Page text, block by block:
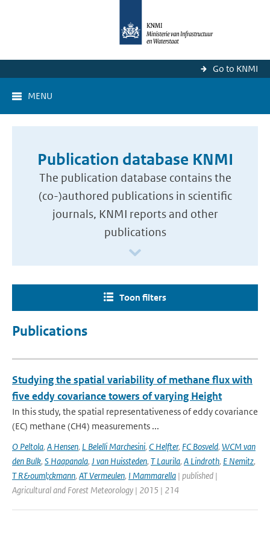
Go to KNMI
MENU
Publication database KNMI
The publication database contains the
(co-)authored publications in scientific
journals, KNMI reports and other
publications
Toon filters
Publications
Studying the spatial variability of methane flux with
five eddy covariance towers of varying Height
In this study, the spatial representativeness of eddy covariance
(EC) methane (CH4) measurements ...
O Peltola, A Hensen, L Belelli Marchesini, C Helfter, FC Bosveld, WCM van
den Bulk, S Haapanala, J van Huissteden, T Laurila, A Lindroth, E Nemitz,
T R&ouml;ckmann, AT Vermeulen, I Mammarella | published |
Agricultural and Forest Meteorology | 2015 | 214